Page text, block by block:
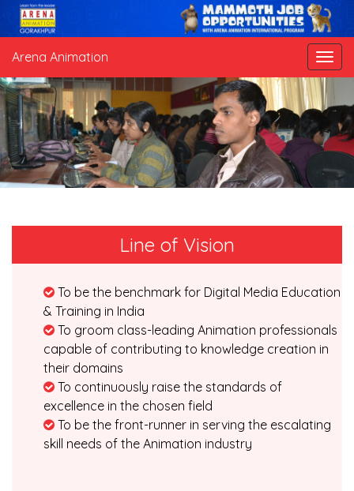
Arena Animation
Line of Vision
To be the benchmark for Digital Media Education
& Training in India
To groom class-leading Animation professionals
capable of contributing to knowledge creation in
their domains
To continuously raise the standards of
excellence in the chosen field
To be the front-runner in serving the escalating
skill needs of the Animation industry